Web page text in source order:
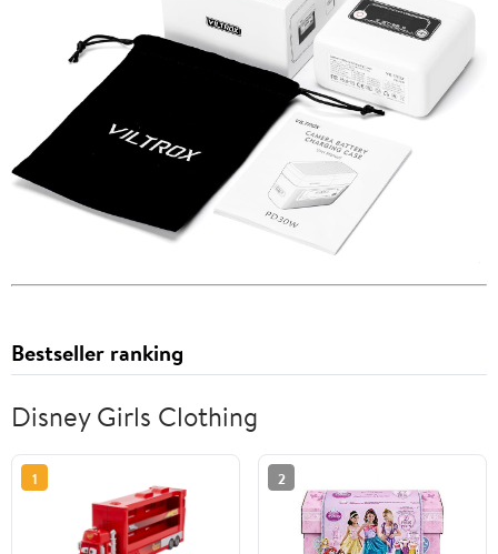
Bestseller ranking
Disney Girls Clothing
1 2